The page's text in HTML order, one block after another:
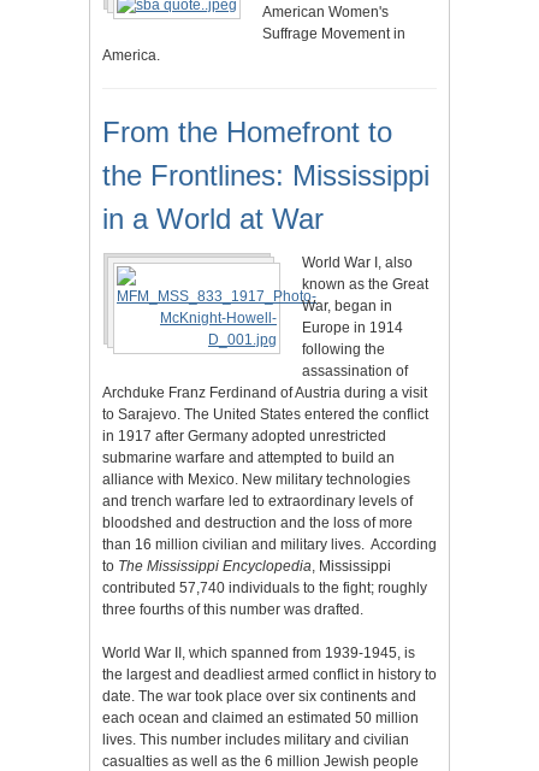
American Women's
Suffrage Movement in
America.
From the Homefront to
the Frontlines: Mississippi
in a World at War
World War I, also
known as the Great
War, began in
Europe in 1914
following the
assassination of
Archduke Franz Ferdinand of Austria during a visit
to Sarajevo. The United States entered the conflict
in 1917 after Germany adopted unrestricted
submarine warfare and attempted to build an
alliance with Mexico. New military technologies
and trench warfare led to extraordinary levels of
bloodshed and destruction and the loss of more
than 16 million civilian and military lives. According
to The Mississippi Encyclopedia, Mississippi
contributed 57,740 individuals to the fight; roughly
three fourths of this number was drafted.
World War II, which spanned from 1939-1945, is
the largest and deadliest armed conflict in history to
date. The war took place over six continents and
each ocean and claimed an estimated 50 million
lives. This number includes military and civilian
casualties as well as the 6 million Jewish people